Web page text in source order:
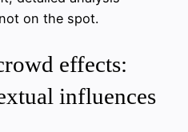
on the spot.
effects:
influences